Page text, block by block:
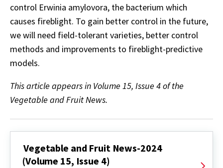
control Erwinia amylovora, the bacterium which
causes fireblight. To gain better control in the future,
we will need field-tolerant varieties, better control
methods and improvements to fireblight-predictive
models.
This article appears in Volume 15, Issue 4 of the
Vegetable and Fruit News.
Vegetable and Fruit News-2024
(Volume 15, Issue 4)